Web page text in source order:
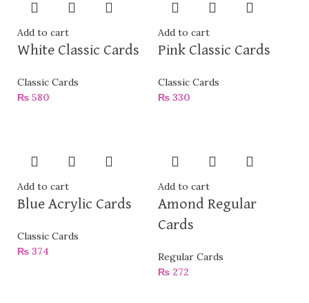
Add to cart
White Classic Cards
Classic Cards
₨ 580
Add to cart
Pink Classic Cards
Classic Cards
₨ 330
Add to cart
Blue Acrylic Cards
Classic Cards
₨ 374
Add to cart
Amond Regular
Cards
Regular Cards
₨ 272